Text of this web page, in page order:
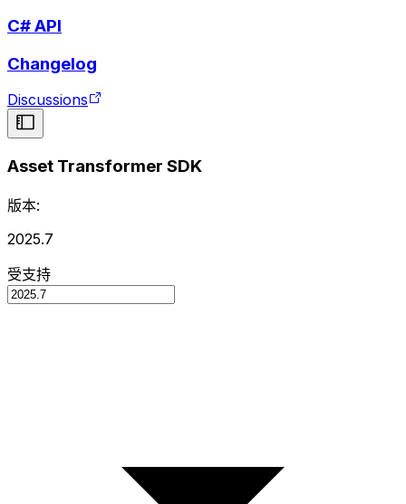
C# API
Changelog
Discussions
Asset Transformer SDK
版本:
2025.7
受支持